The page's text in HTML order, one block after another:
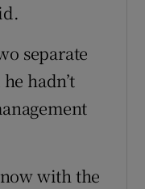
separate
hadn’t
with the